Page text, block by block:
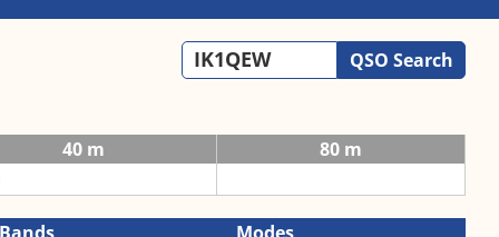
QSO Search
40 m 80 m